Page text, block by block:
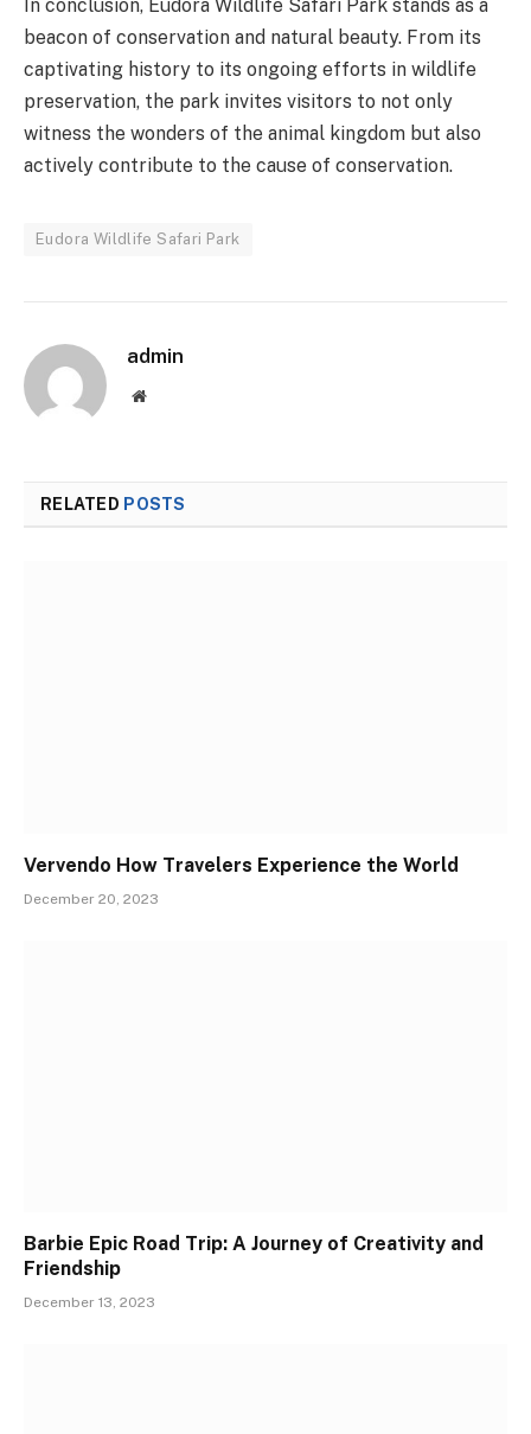
In conclusion, Eudora Wildlife Safari Park stands as a
beacon of conservation and natural beauty. From its
captivating history to its ongoing efforts in wildlife
preservation, the park invites visitors to not only
witness the wonders of the animal kingdom but also
actively contribute to the cause of conservation.
Eudora Wildlife Safari Park
admin
Website
RELATED POSTS
Vervendo How Travelers Experience the World
December 20, 2023
Barbie Epic Road Trip: A Journey of Creativity and
Friendship
December 13, 2023